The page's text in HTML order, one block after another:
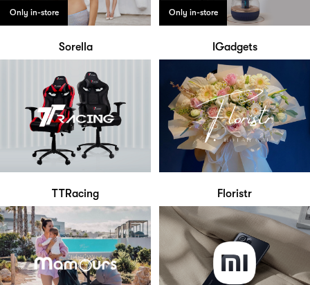
Only in-store
Sorella
Only in-store
IGadgets
TTRacing Floristr